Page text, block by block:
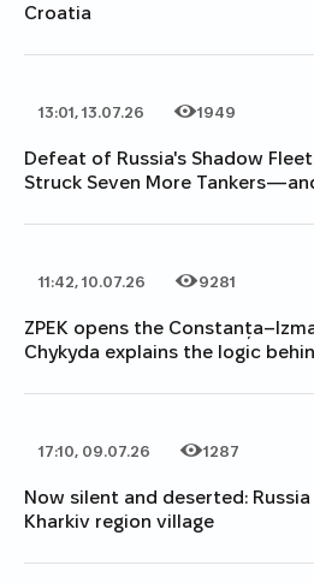
Croatia
Date of publication
13:01, 13.07.26
Category
Number of views
1949
Defeat of Russia's Shadow
Struck Seven More
Date of publication
11:42, 10.07.26
Category
Number of views
9281
ZPEK opens the
Chykyda explains the logic
Date of publication
17:10, 09.07.26
Category
Number of views
1287
Now silent and deserted:
Kharkiv region village